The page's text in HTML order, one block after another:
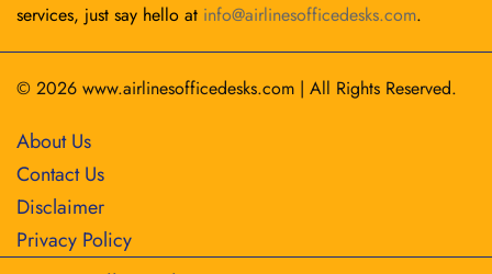
services, just say hello at info@airlinesofficedesks.com.
© 2026 www.airlinesofficedesks.com | All Rights Reserved.
About Us
Contact Us
Disclaimer
Privacy Policy